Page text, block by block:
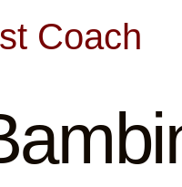
Coach